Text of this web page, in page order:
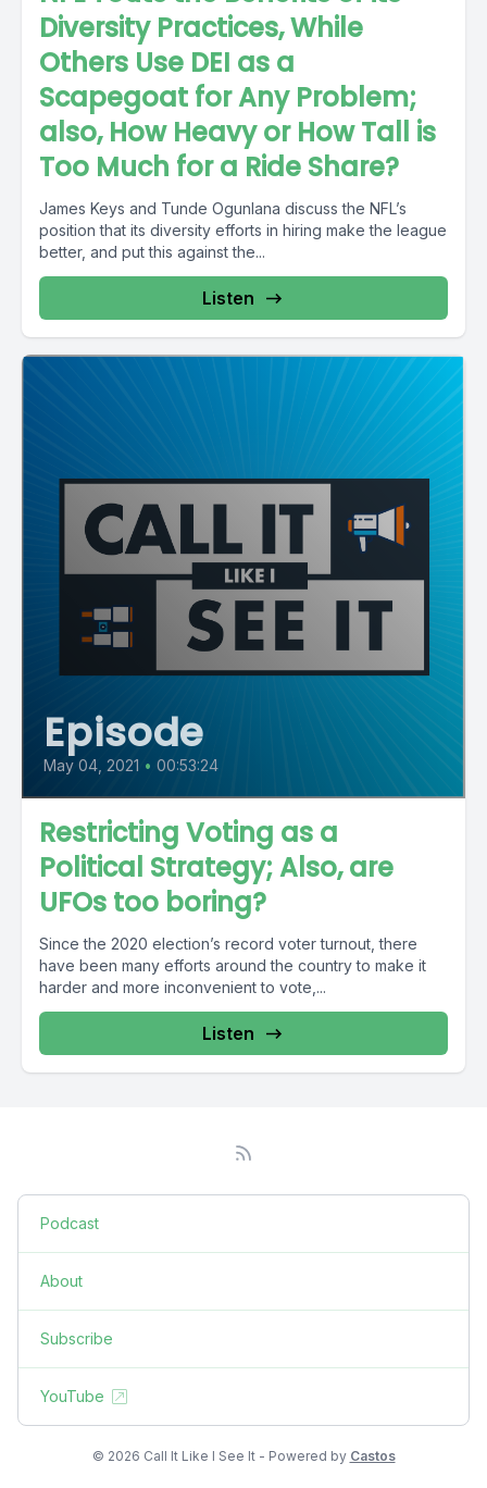
Diversity Practices, While
Others Use DEI as a
Scapegoat for Any Problem;
also, How Heavy or How Tall is
Too Much for a Ride Share?
James Keys and Tunde Ogunlana discuss the NFL’s
position that its diversity efforts in hiring make the league
better, and put this against the...
Listen
Episode
May 04, 2021 • 00:53:24
Restricting Voting as a
Political Strategy; Also, are
UFOs too boring?
Since the 2020 election’s record voter turnout, there
have been many efforts around the country to make it
harder and more inconvenient to vote,...
Listen
Podcast
About
Subscribe
YouTube
© 2026 Call It Like I See It - Powered by Castos